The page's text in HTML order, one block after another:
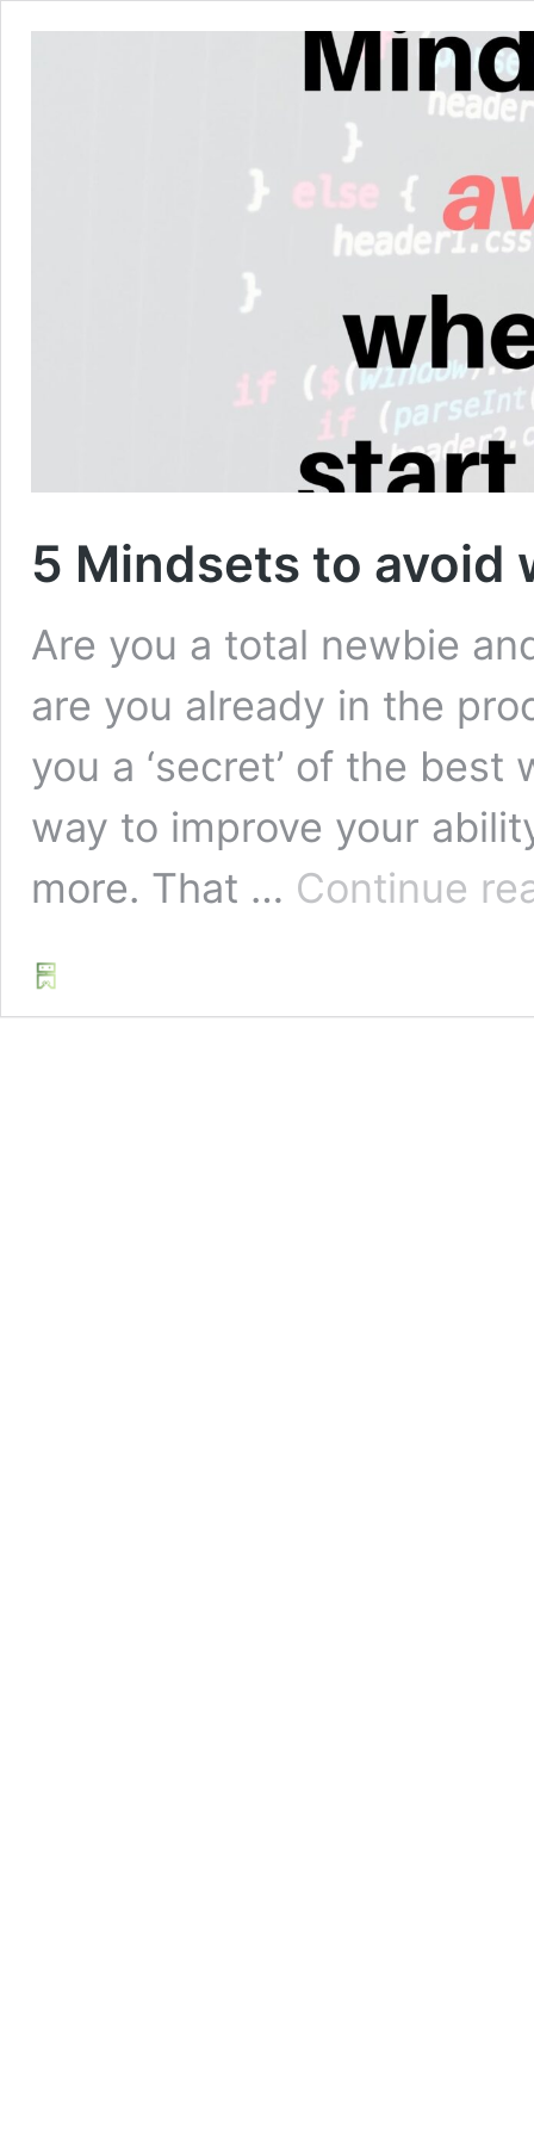
5 Mindsets to avoid
Are you a total newbie
are you already in the
you a ‘secret’ of the
way to improve your
more. That … Continue